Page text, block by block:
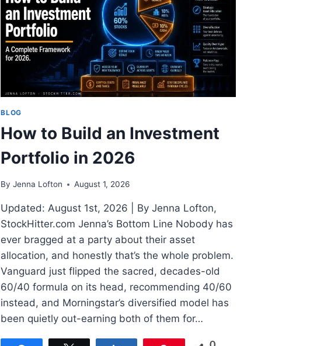
ANY
STOCK
TO
OWN
BLOG
How to Build an Investment
Portfolio in 2026
By Jenna Lofton August 1, 2026
Updated: August 1st, 2026 | By Jenna Lofton,
StockHitter.com Jenna’s Bottom Line Nobody has
ever bragged at a party about their asset
allocation, and honestly that’s the whole problem.
Vanguard just flipped the sacred, decades-old
60/40 formula on its head, recommending 40/60
instead, and Morningstar’s diversified model has
been quietly out-earning both of them for…